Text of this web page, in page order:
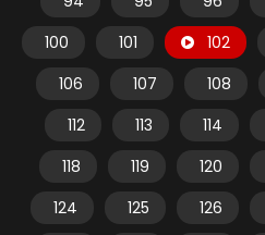
100
101 102
106
107 108
112
113 114
118
119 120
124
125 126